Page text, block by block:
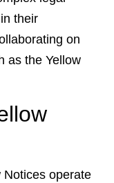
their
on
as the Yellow
Notices operate